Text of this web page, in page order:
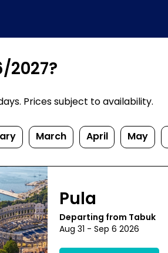
Prices subject to availability.
March April May
Pula
Departing from Tabuk
Aug 31 - Sep 6 2026